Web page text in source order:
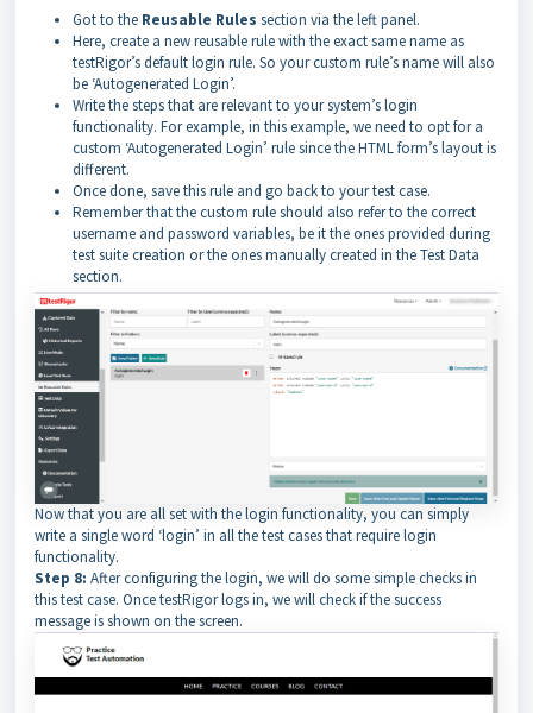
Got to the Reusable Rules section via the left panel.
Here, create a new reusable rule with the exact same name as
testRigor’s default login rule. So your custom rule’s name will also
be ‘Autogenerated Login’.
Write the steps that are relevant to your system’s login
functionality. For example, in this example, we need to opt for a
custom ‘Autogenerated Login’ rule since the HTML form’s layout is
different.
Once done, save this rule and go back to your test case.
Remember that the custom rule should also refer to the correct
username and password variables, be it the ones provided during
test suite creation or the ones manually created in the Test Data
section.
Now that you are all set with the login functionality, you can simply
write a single word ‘login’ in all the test cases that require login
functionality.
Step 8: After configuring the login, we will do some simple checks in
this test case. Once testRigor logs in, we will check if the success
message is shown on the screen.